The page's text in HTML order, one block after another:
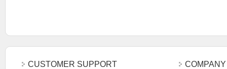
CUSTOMER SUPPORT